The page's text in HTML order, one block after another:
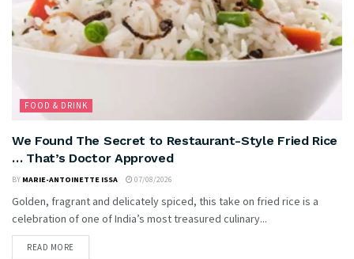
FOOD & DRINK
We Found The Secret to Restaurant-Style Fried Rice
… That’s Doctor Approved
BY MARIE-ANTOINETTE ISSA 07/08/2026
Golden, fragrant and delicately spiced, this take on fried rice is a
celebration of one of India’s most treasured culinary...
READ MORE